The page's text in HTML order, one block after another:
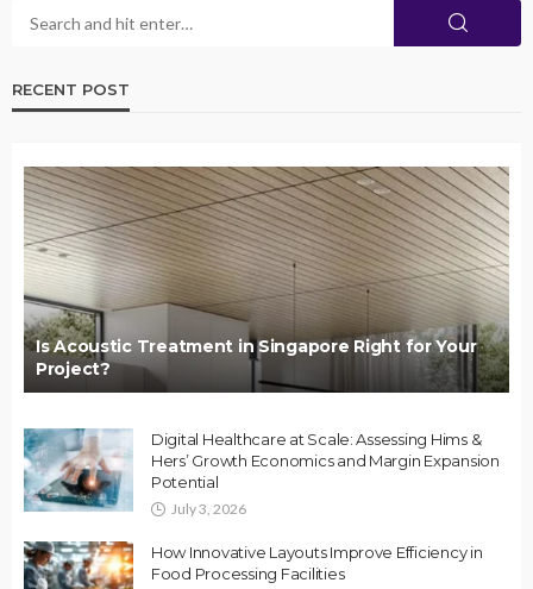
RECENT POST
Is Acoustic Treatment in Singapore Right for Your
Project?
Digital Healthcare at Scale: Assessing Hims &
Hers’ Growth Economics and Margin Expansion
Potential
July 3, 2026
How Innovative Layouts Improve Efficiency in
Food Processing Facilities